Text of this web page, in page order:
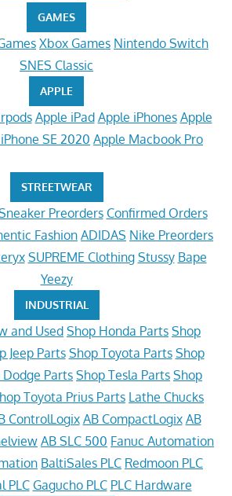
GAMES
Xbox Games Nintendo Switch
SNES Classic
APPLE
Apple iPad Apple iPhones Apple
SE 2020 Apple Macbook Pro
STREETWEAR
Preorders Confirmed Orders
Fashion ADIDAS Nike Preorders
SUPREME Clothing Stussy Bape
Yeezy
INDUSTRIAL
and UsedShop Honda Parts Shop
Jeep Parts Shop Toyota Parts Shop
Dodge Parts Shop Tesla Parts Shop
Toyota Prius Parts Lathe Chucks
ControlLogix AB CompactLogix AB
AB SLC 500 Fanuc Automation
BaltiSales PLC Redmoon PLC
PLC Gagucho PLC PLC Hardware